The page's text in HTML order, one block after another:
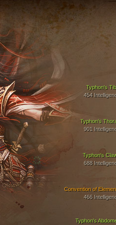
Typhon's
901
Typhon's
688
Typhon's
454
Typhon's
Convention of
466